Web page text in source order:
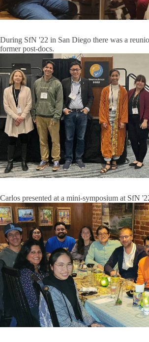
During SfN '22 in San Diego there was a
former post-docs.
Carlos presented at a mini-symposium at SfN